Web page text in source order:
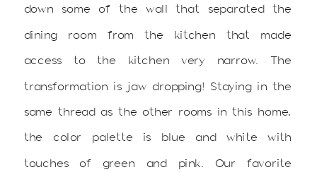
down some of the wall that separated the
dining room from the kitchen that made
access to the kitchen very narrow. The
transformation is jaw dropping! Staying in the
same thread as the other rooms in this home,
the color palette is blue and white with
touches of green and pink. Our favorite